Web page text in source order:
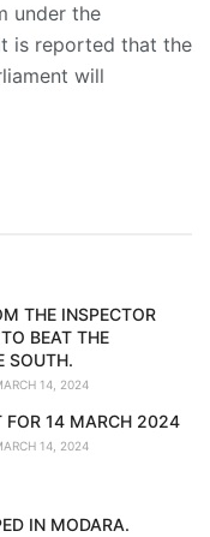
under the
is reported that the
will
THE INSPECTOR
BEAT THE
SOUTH.
14, 2024
FOR 14 MARCH 2024
14, 2024
IN MODARA.